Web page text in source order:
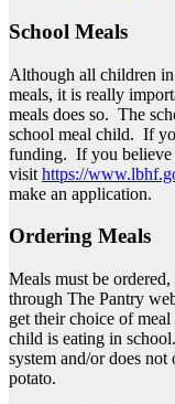
School Meals
Although all children
meals, it is really
meals does so. The
school meal child. If
funding. If you believe
visit https://
make an application.
Ordering Meals
Meals must be
through The Pantry
get their choice of
child is eating in
system and/or does
potato.